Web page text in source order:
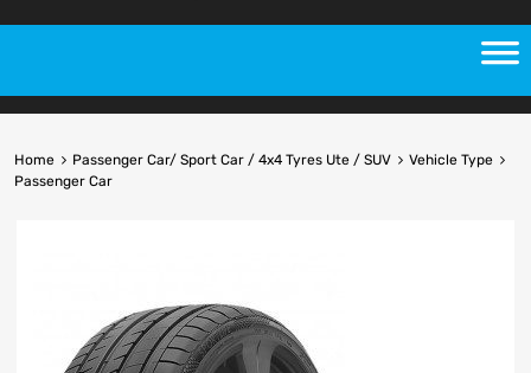
Home Passenger Car/ Sport Car / 4x4 Tyres Ute / SUV
Vehicle Type
Passenger Car